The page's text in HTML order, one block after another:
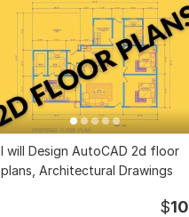
I will Design AutoCAD 2d floor
plans, Architectural Drawings
$10